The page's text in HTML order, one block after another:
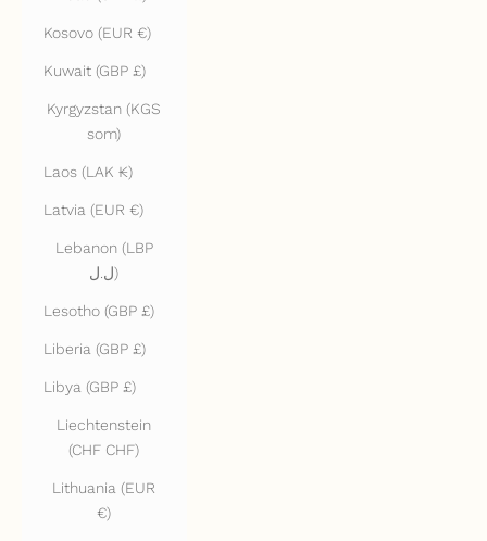
Kosovo (EUR €)
Kuwait (GBP £)
Kyrgyzstan (KGS
som)
Laos (LAK ₭)
Latvia (EUR €)
Lebanon (LBP
ل.ل)
Lesotho (GBP £)
Liberia (GBP £)
Libya (GBP £)
Liechtenstein
(CHF CHF)
Lithuania (EUR
€)